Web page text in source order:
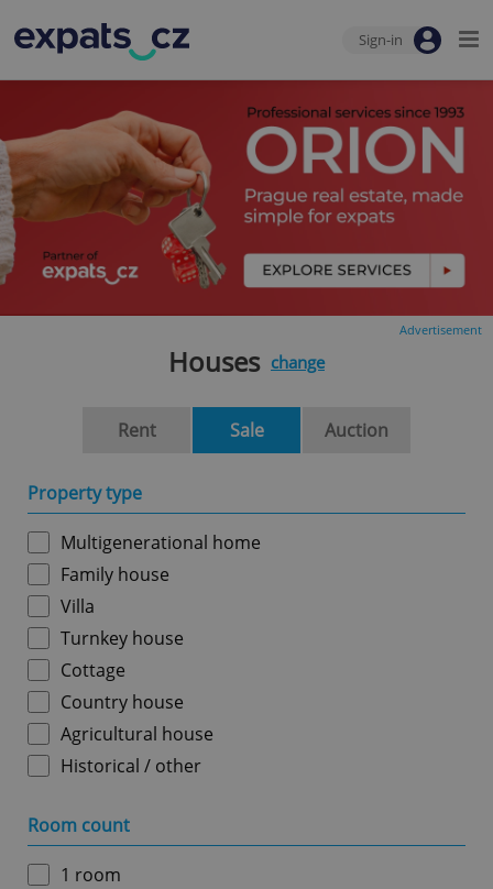
Sign-in
Advertisement
Houses change
Rent Sale Auction
Property type
Multigenerational home
Family house
Villa
Turnkey house
Cottage
Country house
Agricultural house
Historical / other
Room count
1 room